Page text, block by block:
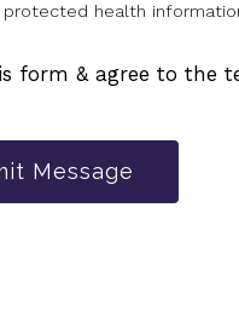
health
form & agree to the
Message